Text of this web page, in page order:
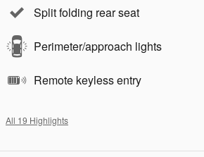
Split folding rear seat
Perimeter/approach lights
Remote keyless entry
All 19 Highlights